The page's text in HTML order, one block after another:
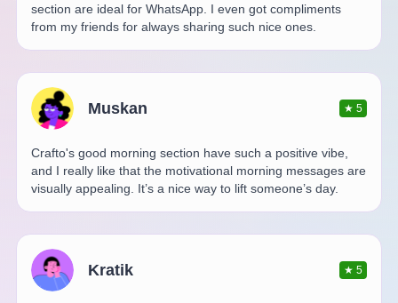
section are ideal for WhatsApp. I even got compliments
from my friends for always sharing such nice ones.
Muskan ★5
Crafto's good morning section have such a positive vibe,
and I really like that the motivational morning messages are
visually appealing. It’s a nice way to lift someone’s day.
Kratik ★5